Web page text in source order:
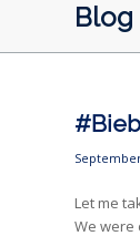
Blog
Let me
We were